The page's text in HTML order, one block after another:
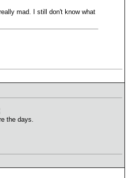
mad. I still don't know what
the days.